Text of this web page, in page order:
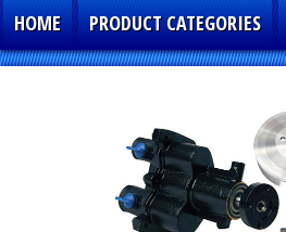
HOME PRODUCT CATEGORIES